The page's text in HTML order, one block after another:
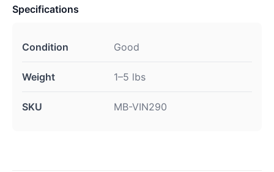
Specifications
Condition Good
Weight 1–5 lbs
SKU MB-VIN290